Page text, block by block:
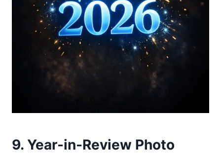
9. Year-in-Review Photo